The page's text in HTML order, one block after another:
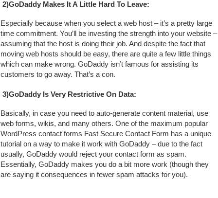
2)GoDaddy Makes It A Little Hard To Leave:
Especially because when you select a web host – it’s a pretty large
time commitment. You’ll be investing the strength into your website –
assuming that the host is doing their job. And despite the fact that
moving web hosts should be easy, there are quite a few little things
which can make wrong. GoDaddy isn’t famous for assisting its
customers to go away. That’s a con.
3)GoDaddy Is Very Restrictive On Data:
Basically, in case you need to auto-generate content material, use
web forms, wikis, and many others. One of the maximum popular
WordPress contact forms Fast Secure Contact Form has a unique
tutorial on a way to make it work with GoDaddy – due to the fact
usually, GoDaddy would reject your contact form as spam.
Essentially, GoDaddy makes you do a bit more work (though they
are saying it consequences in fewer spam attacks for you).